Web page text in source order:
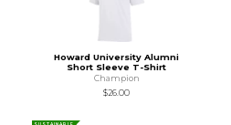
Howard University Alumni
Short Sleeve T-Shirt
Champion
$26.00